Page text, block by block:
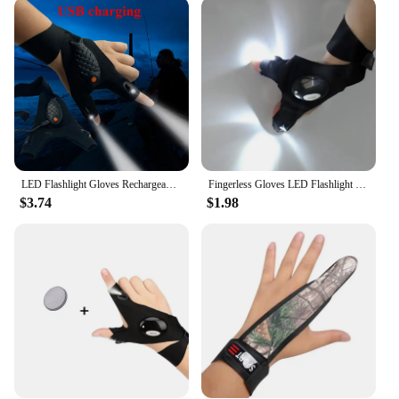
fisherman, our Flash Light Gloves are versatile
enough to meet your needs. The LED lights are
strategically placed on the fingertips, allowing you
to manipulate bait, cast lines, and handle equipment
with ease. The gloves are designed to be easily
paired with other fishing gear, making them a
valuable addition to your tackle box. With a set of
two gloves included, you can share the light with a
friend or have a backup pair ready for your next
fishing trip.
**Optimized for Night Fishing**
Our Flash Light Gloves are specifically designed for
night fishing, ensuring that you can continue your
passion for angling even after the sun sets. The LED
lights are bright enough to illuminate your
surroundings, but not so bright as to spook fish. The
gloves are easy to use, with a simple on/off switch
located on the wrist, allowing you to control the
lighting with just a flick of your wrist. The flash
light gloves are not just a tool; they are a testament
LED Flashlight Gloves Rechargeable Hands Free Light Gloves Halloween Christmas Gift Gadgets Tools for Outdoor Camping Fishing
$3.74
Fingerless Gloves LED Flashlight Outdoor Fishing Camping Wilderness Survival Tools Waterproof Torch Fishing Half Finger Gloves
$1.98